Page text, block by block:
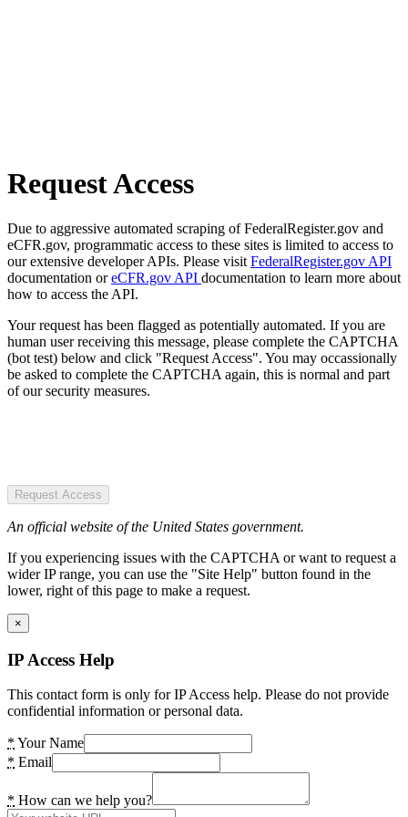
Request Access
Due to aggressive automated scraping of FederalRegister.gov and
eCFR.gov, programmatic access to these sites is limited to access to
our extensive developer APIs. Please visit FederalRegister.gov API
documentation oreCFR.gov API documentation to learn more about
how to access the API.
Your request has been flagged as potentially automated. If you are
human user receiving this message, please complete the CAPTCHA
(bot test) below and click "Request Access". You may occassionally
be asked to complete the CAPTCHA again, this is normal and part
of our security measures.
Request Access
An official website of the United States government.
If you experiencing issues with the CAPTCHA or want to request a
wider IP range, you can use the "Site Help" button found in the
lower, right of this page to make a request.
×
IP Access Help
This contact form is only for IP Access help. Please do not provide
confidential information or personal data.
* Your Name
* Email
* How can we help you?